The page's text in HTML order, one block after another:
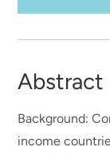
Abstract
Background:
income